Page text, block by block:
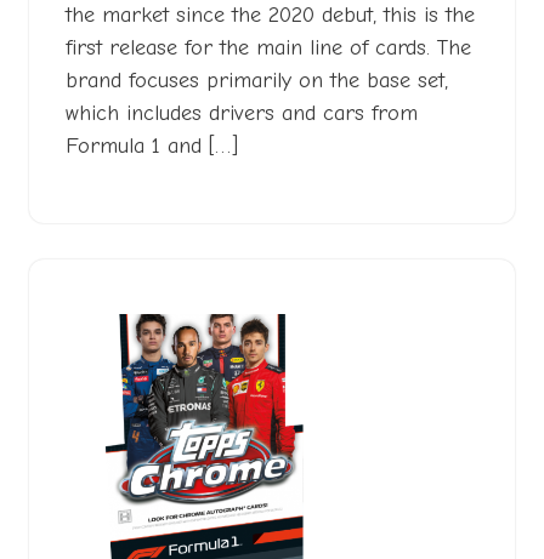
the market since the 2020 debut, this is the
first release for the main line of cards. The
brand focuses primarily on the base set,
which includes drivers and cars from
Formula 1 and […]